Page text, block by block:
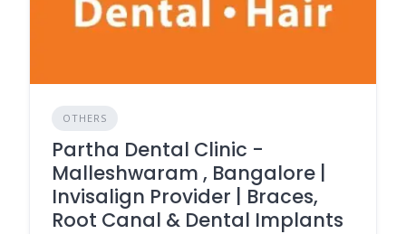
OTHERS
Partha Dental Clinic -
Malleshwaram , Bangalore |
Invisalign Provider | Braces,
Root Canal & Dental Implants